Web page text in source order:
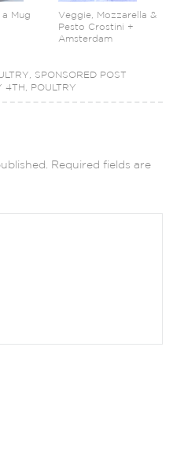
Mug
Veggie, Mozzarella &
Pesto Crostini +
Amsterdam
, SPONSORED POST
4TH, POULTRY
Required fields are